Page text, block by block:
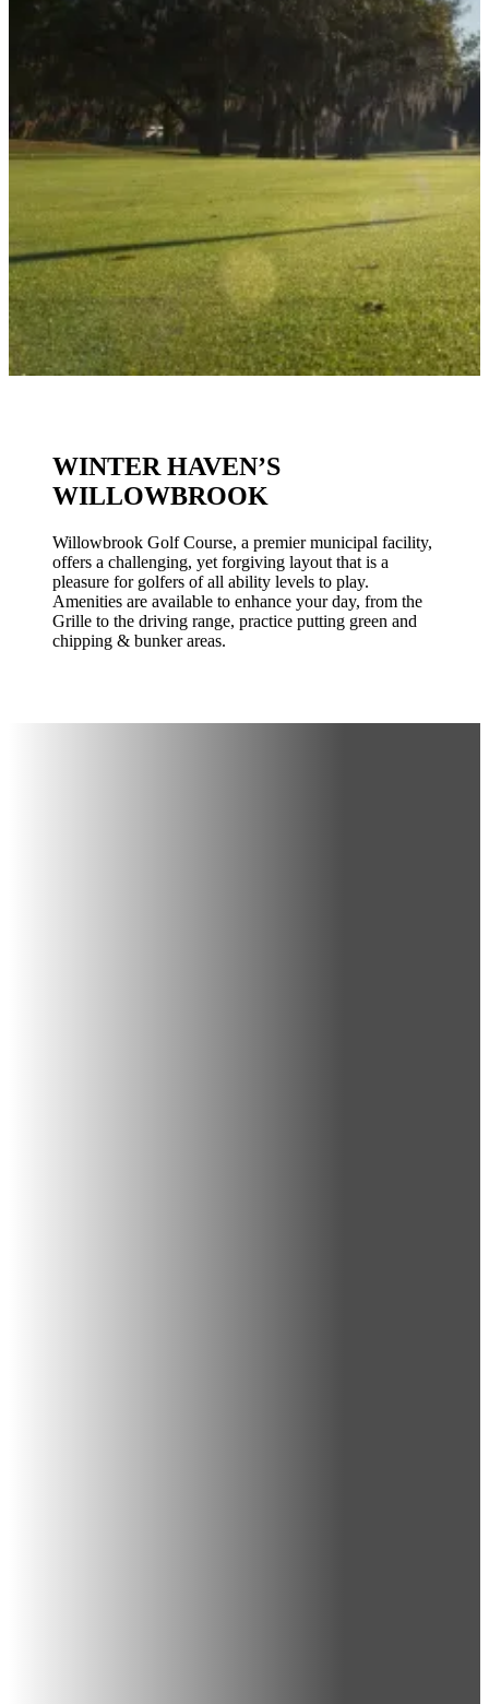
WINTER HAVEN’S
WILLOWBROOK
Willowbrook Golf Course, a premier municipal facility,
offers a challenging, yet forgiving layout that is a
pleasure for golfers of all ability levels to play.
Amenities are available to enhance your day, from the
Grille to the driving range, practice putting green and
chipping & bunker areas.